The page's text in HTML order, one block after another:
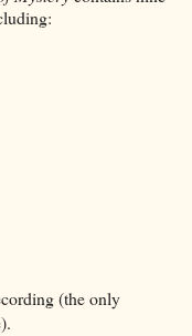
(the only